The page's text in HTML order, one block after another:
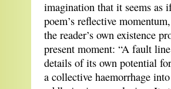
imagination that it seems as
poem’s reflective
the reader’s own existence
present moment: “A fault
details of its own potential
a collective haemorrhage